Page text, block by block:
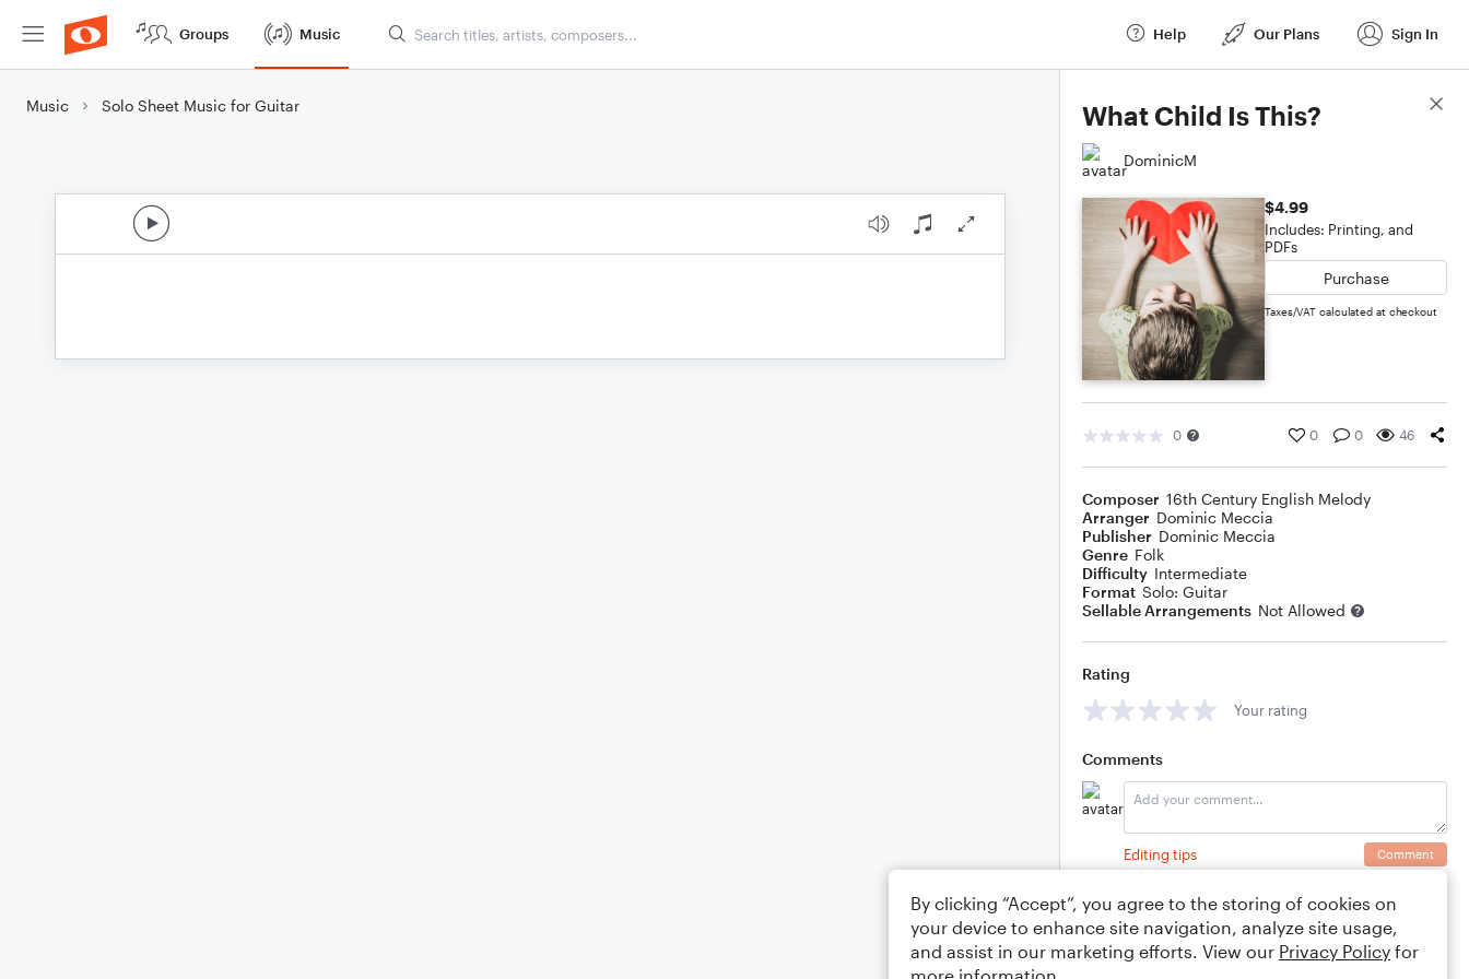
Groups Music Help Our Plans Sign In
Music Solo Sheet Music for Guitar What Child Is This?
DominicM
$4.99
Includes: Printing, and
PDFs
Purchase
Taxes/VAT calculated at checkout
0 0 0 46
Composer 16th Century English Melody
Arranger Dominic Meccia
Publisher Dominic Meccia
Genre Folk
Difficulty Intermediate
Format Solo: Guitar
Sellable Arrangements Not Allowed
Rating
Your rating
Comments
Editing tips Comment
Score Details
By clicking “Accept”, you agree to the storing of cookies on
your device to enhance site navigation, analyze site usage,
and assist in our marketing efforts. View our Privacy Policy for